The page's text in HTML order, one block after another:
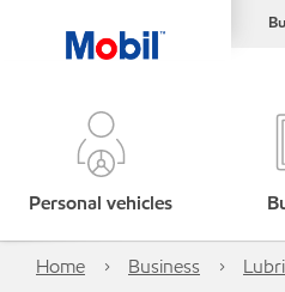
Personal vehicles
Home Business